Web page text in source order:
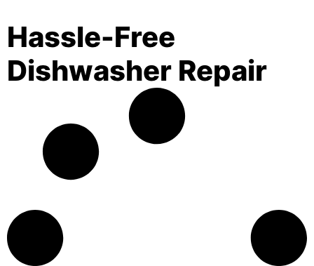
Hassle-Free
Dishwasher Repair